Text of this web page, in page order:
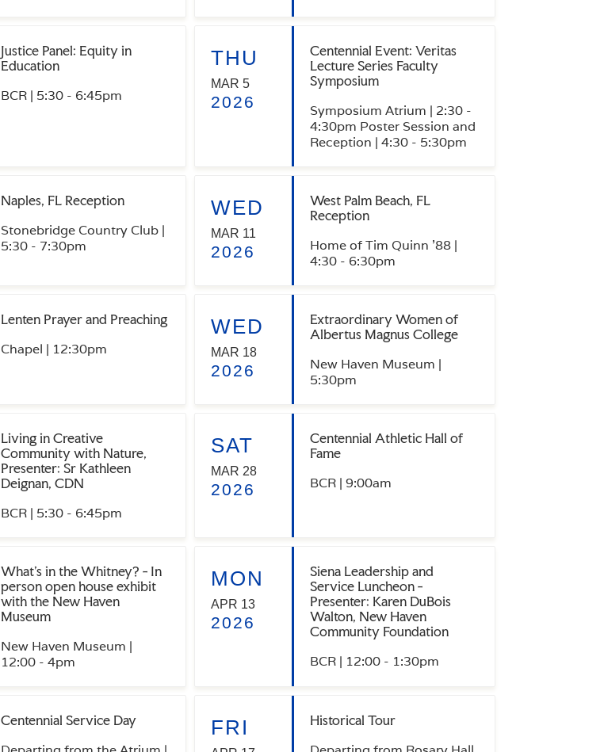
Justice Panel: Equity in
Education
BCR | 5:30 - 6:45pm
THU
MAR 5
2026
Centennial Event: Veritas
Lecture Series Faculty
Symposium
Symposium Atrium | 2:30 -
4:30pm Poster Session and
Reception | 4:30 - 5:30pm
Naples, FL Reception
Stonebridge Country Club |
5:30 - 7:30pm
WED
MAR 11
2026
West Palm Beach, FL
Reception
Home of Tim Quinn '88 |
4:30 - 6:30pm
Lenten Prayer and Preaching
Chapel | 12:30pm
WED
MAR 18
2026
Extraordinary Women of
Albertus Magnus College
New Haven Museum |
5:30pm
Living in Creative
Community with Nature,
Presenter: Sr Kathleen
Deignan, CDN
BCR | 5:30 - 6:45pm
SAT
MAR 28
2026
Centennial Athletic Hall of
Fame
BCR | 9:00am
What's in the Whitney? - In
person open house exhibit
with the New Haven
Museum
New Haven Museum |
12:00 - 4pm
MON
APR 13
2026
Siena Leadership and
Service Luncheon -
Presenter: Karen DuBois
Walton, New Haven
Community Foundation
BCR | 12:00 - 1:30pm
Centennial Service Day
FRI
Historical Tour